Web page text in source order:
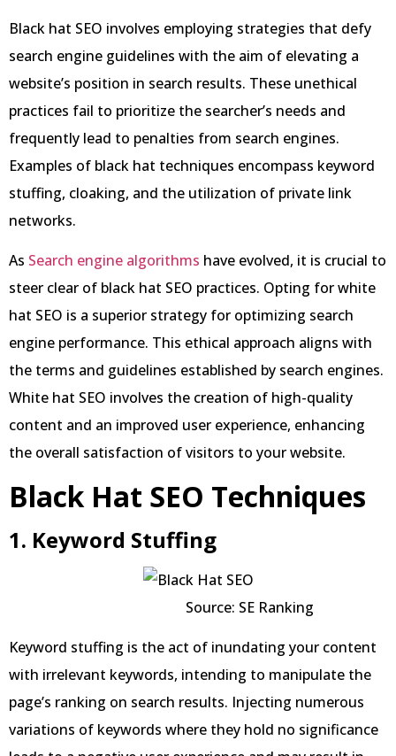
Black hat SEO involves employing strategies that defy
search engine guidelines with the aim of elevating a
website’s position in search results. These unethical
practices fail to prioritize the searcher’s needs and
frequently lead to penalties from search engines.
Examples of black hat techniques encompass keyword
stuffing, cloaking, and the utilization of private link
networks.
As Search engine algorithms have evolved, it is crucial to
steer clear of black hat SEO practices. Opting for white
hat SEO is a superior strategy for optimizing search
engine performance. This ethical approach aligns with
the terms and guidelines established by search engines.
White hat SEO involves the creation of high-quality
content and an improved user experience, enhancing
the overall satisfaction of visitors to your website.
Black Hat SEO Techniques
1. Keyword Stuffing
Source: SE Ranking
Keyword stuffing is the act of inundating your content
with irrelevant keywords, intending to manipulate the
page’s ranking on search results. Injecting numerous
variations of keywords where they hold no significance